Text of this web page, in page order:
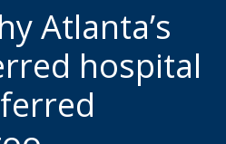
Atlanta’s
hospital